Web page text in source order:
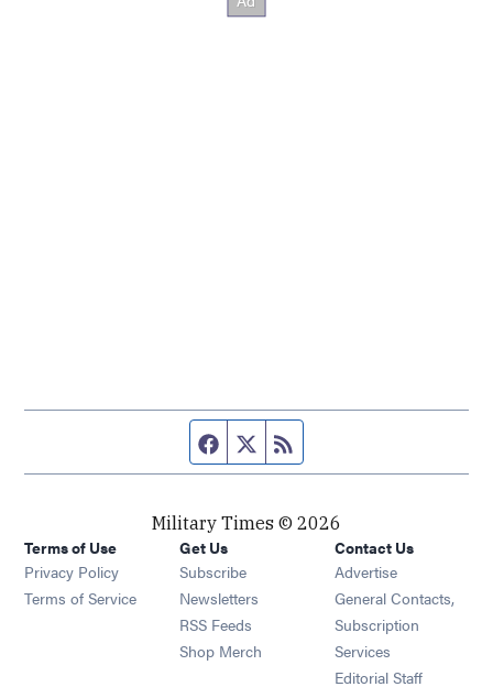
Facebook page
Twitter feed
Military Times © 2026
Terms of Use
Privacy Policy
Terms of Service
Get Us
Subscribe Opens in new window
Newsletters Opens in new window
RSS Feeds Opens in new window
Shop Merch Opens in new window
Contact Us
Advertise
General Contacts,
Subscription
Services
Editorial Staff